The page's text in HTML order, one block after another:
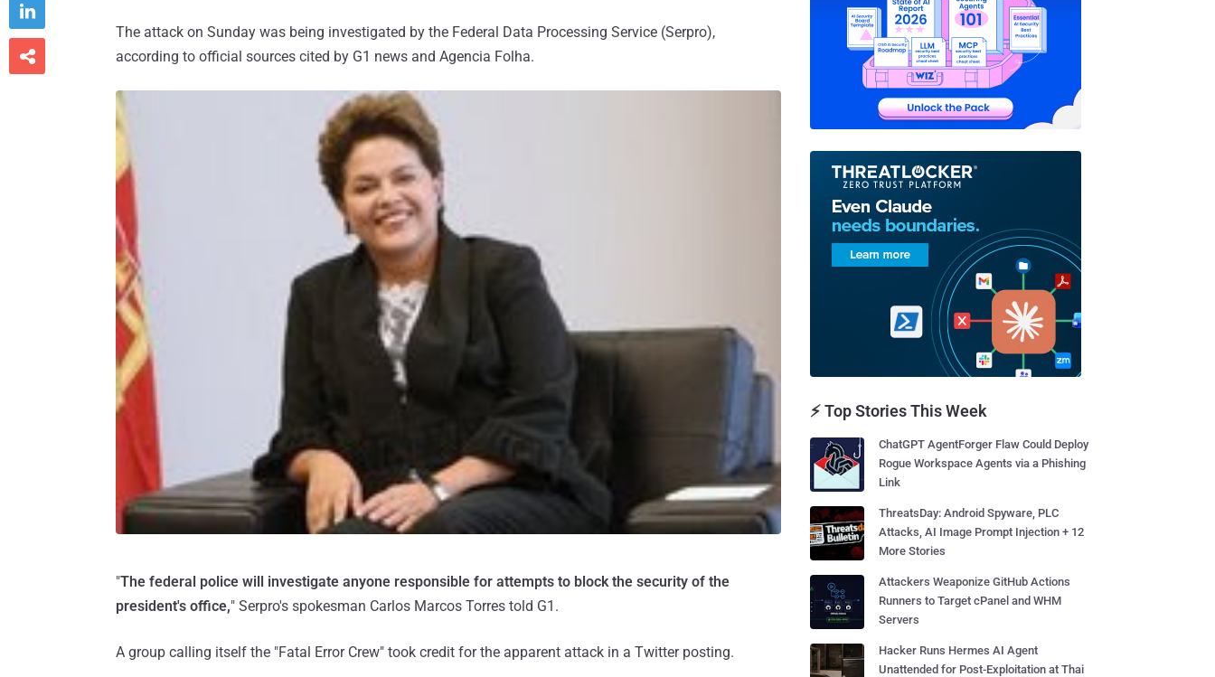
The attack on Sunday was being investigated by the Federal Data Processing Service (Serpro),
according to official sources cited by G1 news and Agencia Folha.
"The federal police will investigate anyone responsible for attempts to block the security of the
president's office," Serpro's spokesman Carlos Marcos Torres told G1.
A group calling itself the "Fatal Error Crew" took credit for the apparent attack in a Twitter posting.


⚡ Top Stories This Week
ChatGPT AgentForger Flaw Could Deploy
Rogue Workspace Agents via a Phishing
Link
ThreatsDay: Android Spyware, PLC
Attacks, AI Image Prompt Injection + 12
More Stories
Attackers Weaponize GitHub Actions
Runners to Target cPanel and WHM
Servers
Hacker Runs Hermes AI Agent
Unattended for Post-Exploitation at Thai